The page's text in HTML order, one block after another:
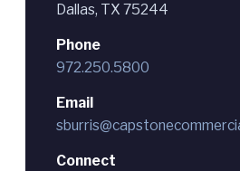
Dallas, TX 75244
Phone
972.250.5800
Email
Connect